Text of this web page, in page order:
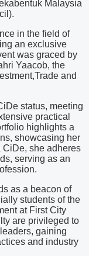
Malaysia
in the field of
an exclusive
was graced by
Yaacob, the
and
status, meeting
practical
highlights a
showcasing her
CiDe, she adheres
serving as an
as a beacon of
students of the
at First City
are privileged to
gaining
and industry